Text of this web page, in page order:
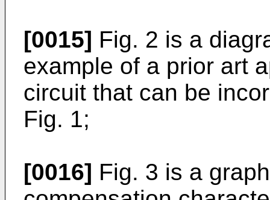
[0015] Fig. 2 is a
example of a prior art
circuit that can be
Fig. 1;
[0016] Fig. 3 is a